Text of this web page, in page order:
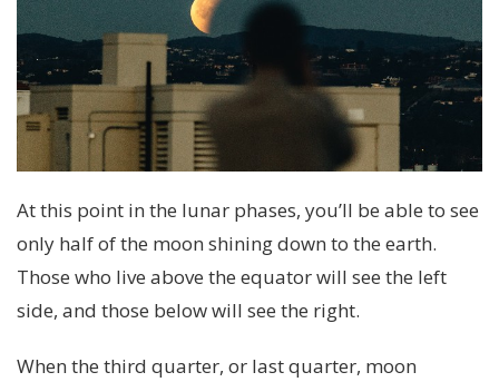
At this point in the lunar phases, you’ll be able to see
only half of the moon shining down to the earth.
Those who live above the equator will see the left
side, and those below will see the right.
When the third quarter, or last quarter, moon